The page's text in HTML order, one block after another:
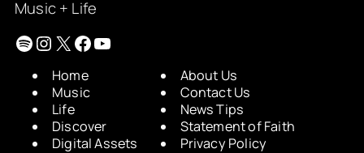
Music + Life
Spotify
Instagram
X Facebook
YouTube
Home
Music
Life
Discover
Digital Assets
About Us
Contact Us
News Tips
Statement of Faith
Privacy Policy